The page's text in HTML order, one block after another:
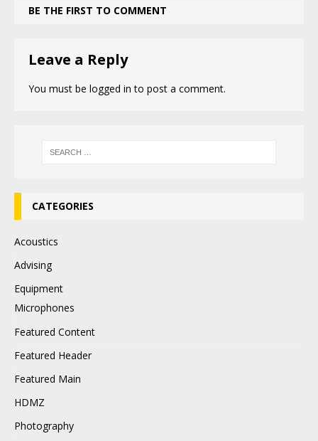
BE THE FIRST TO COMMENT
Leave a Reply
You must be logged in to post a comment.
CATEGORIES
Acoustics
Advising
Equipment
Microphones
Featured Content
Featured Header
Featured Main
HDMZ
Photography